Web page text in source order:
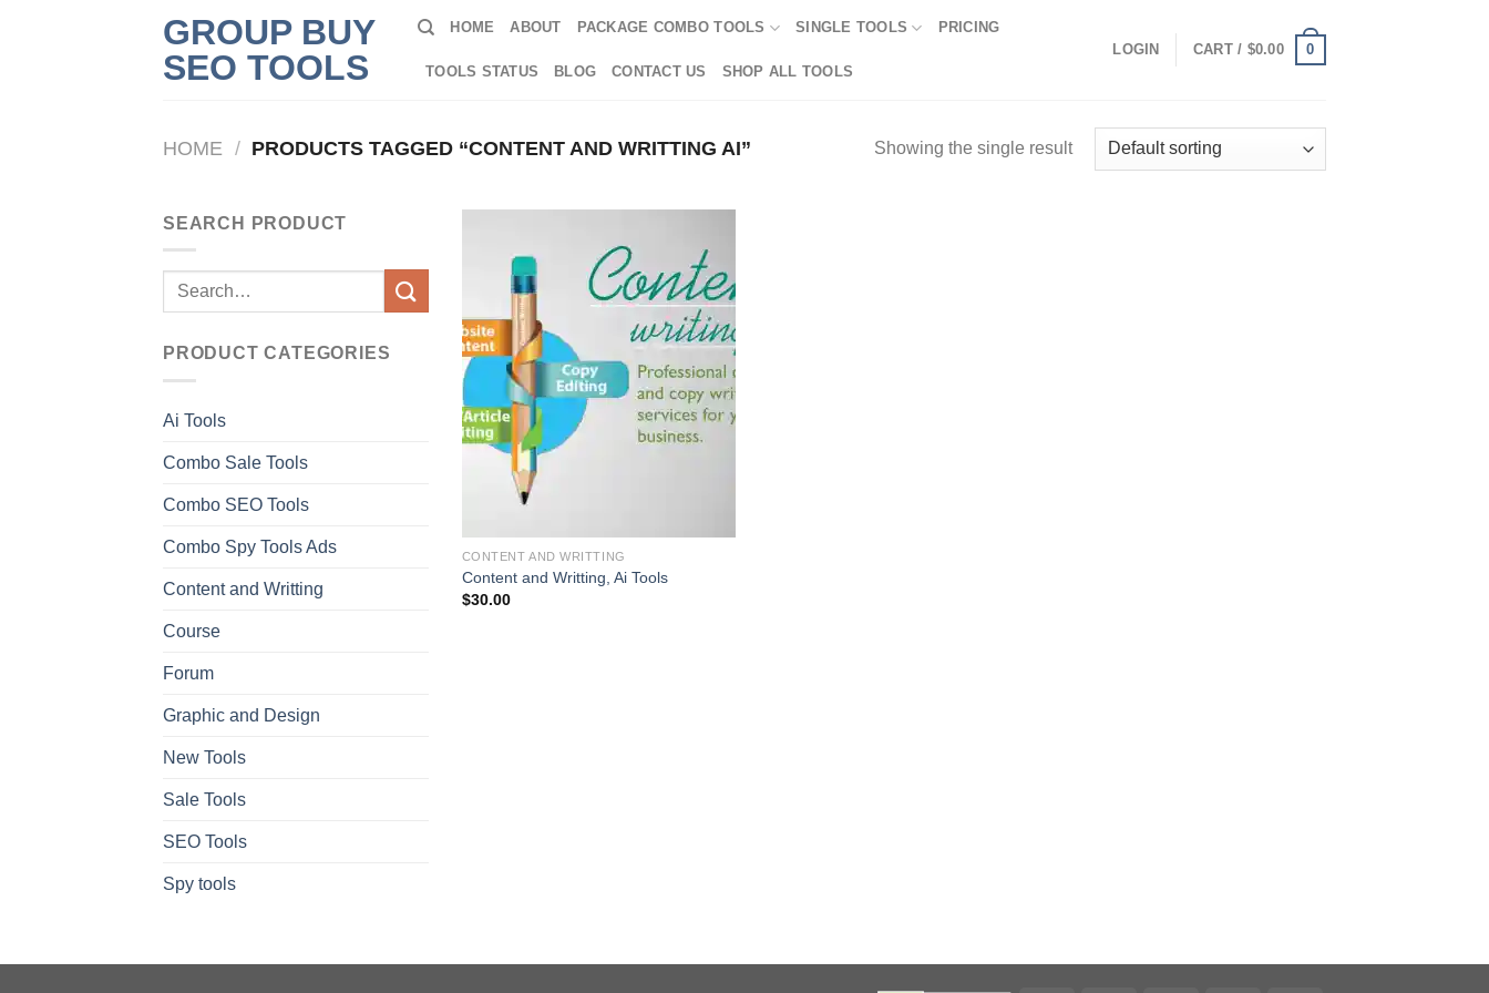
GROUP BUY
SEO TOOLS
HOME ABOUT PACKAGE COMBO TOOLS SINGLE TOOLS PRICING
TOOLS STATUS BLOG CONTACT US SHOP ALL TOOLS
LOGIN CART / $0.00 0
HOME / PRODUCTS TAGGED “CONTENT AND WRITTING AI” Showing the single result
SEARCH PRODUCT
Search
PRODUCT CATEGORIES
Ai Tools
Combo Sale Tools
Combo SEO Tools
Combo Spy Tools Ads
Content and Writting
Course
Forum
Graphic and Design
New Tools
Sale Tools
SEO Tools
Spy tools
CONTENT AND WRITTING
Content and Writting, Ai Tools
$30.00